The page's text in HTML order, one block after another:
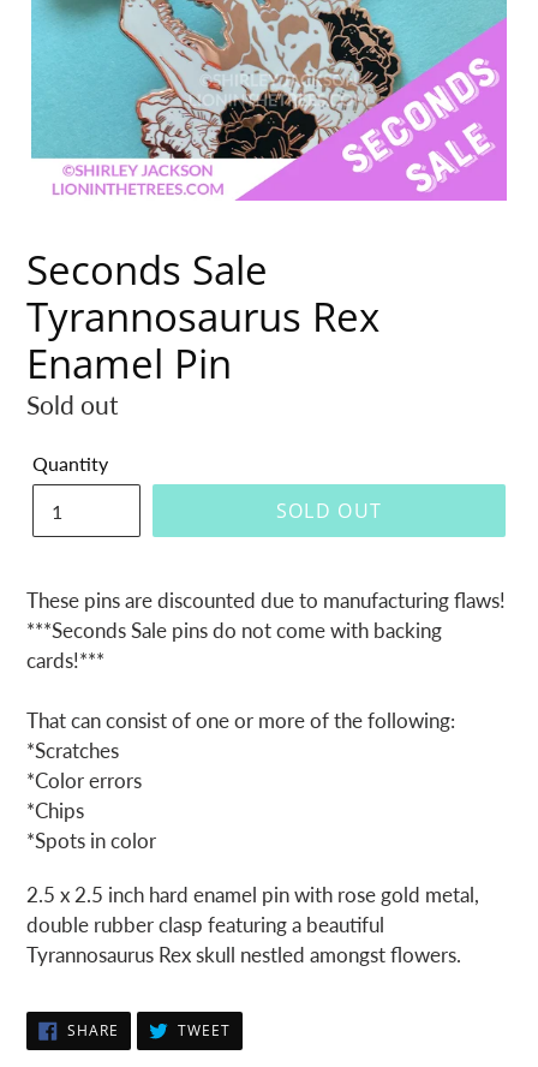
Seconds Sale
Tyrannosaurus Rex
Enamel Pin
Regular
Sold out
Quantity
SOLD OUT
These pins are discounted due to manufacturing flaws!
***Seconds Sale pins do not come with backing
cards!***
That can consist of one or more of the following:
*Scratches
*Color errors
*Chips
*Spots in color
2.5 x 2.5 inch hard enamel pin with rose gold metal,
double rubber clasp featuring a beautiful
Tyrannosaurus Rex skull nestled amongst flowers.
SHARE SHARE
FACEBOOK
TWEETTWEET
TWITTER